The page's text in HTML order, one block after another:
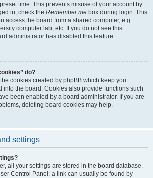
time. This prevents misuse of your account by
in, check the Remember me box during login. This
access the board from a shared computer, e.g.
computer lab, etc. If you do not see this
administrator has disabled this feature.
do?
cookies created by phpBB which keep you
into the board. Cookies also provide functions such
been enabled by a board administrator. If you are
deleting board cookies may help.
settings
all your settings are stored in the board database.
Control Panel; a link can usually be found by